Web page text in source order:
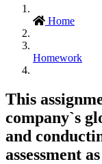
Home
Homework
This
company`s
and
assessment